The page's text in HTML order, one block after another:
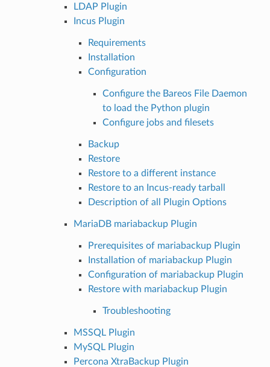
LDAP Plugin
Incus Plugin
Requirements
Installation
Configuration
Configure the Bareos File Daemon
to load the Python plugin
Configure jobs and filesets
Backup
Restore
Restore to a different instance
Restore to an Incus-ready tarball
Description of all Plugin Options
MariaDB mariabackup Plugin
Prerequisites of mariabackup Plugin
Installation of mariabackup Plugin
Configuration of mariabackup Plugin
Restore with mariabackup Plugin
Troubleshooting
MSSQL Plugin
MySQL Plugin
Percona XtraBackup Plugin